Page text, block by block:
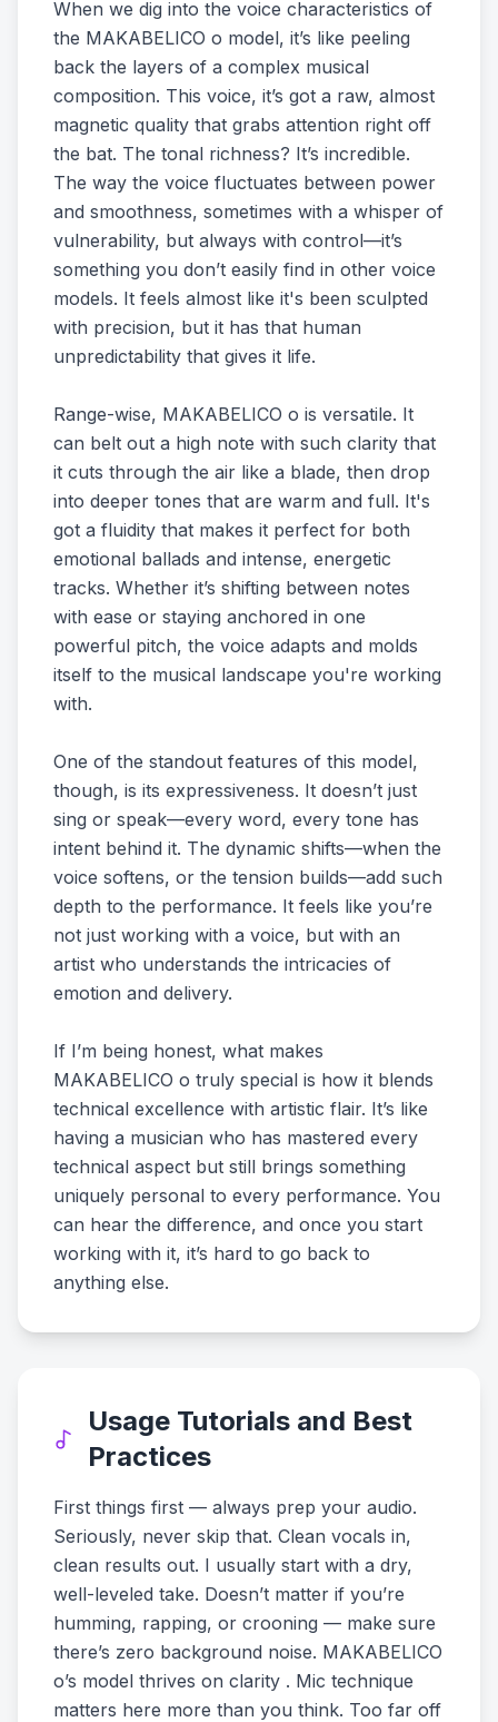
When we dig into the voice characteristics of
the MAKABELICO o model, it’s like peeling
back the layers of a complex musical
composition. This voice, it’s got a raw, almost
magnetic quality that grabs attention right off
the bat. The tonal richness? It’s incredible.
The way the voice fluctuates between power
and smoothness, sometimes with a whisper of
vulnerability, but always with control—it’s
something you don’t easily find in other voice
models. It feels almost like it's been sculpted
with precision, but it has that human
unpredictability that gives it life.
Range-wise, MAKABELICO o is versatile. It
can belt out a high note with such clarity that
it cuts through the air like a blade, then drop
into deeper tones that are warm and full. It's
got a fluidity that makes it perfect for both
emotional ballads and intense, energetic
tracks. Whether it’s shifting between notes
with ease or staying anchored in one
powerful pitch, the voice adapts and molds
itself to the musical landscape you're working
with.
One of the standout features of this model,
though, is its expressiveness. It doesn’t just
sing or speak—every word, every tone has
intent behind it. The dynamic shifts—when the
voice softens, or the tension builds—add such
depth to the performance. It feels like you’re
not just working with a voice, but with an
artist who understands the intricacies of
emotion and delivery.
If I’m being honest, what makes
MAKABELICO o truly special is how it blends
technical excellence with artistic flair. It’s like
having a musician who has mastered every
technical aspect but still brings something
uniquely personal to every performance. You
can hear the difference, and once you start
working with it, it’s hard to go back to
anything else.
Usage Tutorials and Best
Practices
First things first — always prep your audio.
Seriously, never skip that. Clean vocals in,
clean results out. I usually start with a dry,
well-leveled take. Doesn’t matter if you’re
humming, rapping, or crooning — make sure
there’s zero background noise. MAKABELICO
o’s model thrives on clarity . Mic technique
matters here more than you think. Too far off